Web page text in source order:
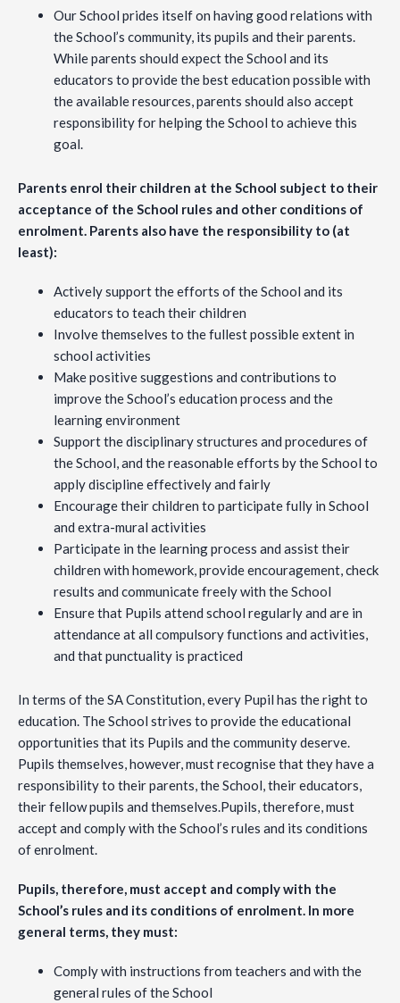
Our School prides itself on having good relations with
the School’s community, its pupils and their parents.
While parents should expect the School and its
educators to provide the best education possible with
the available resources, parents should also accept
responsibility for helping the School to achieve this
goal.
Parents enrol their children at the School subject to their
acceptance of the School rules and other conditions of
enrolment. Parents also have the responsibility to (at
least):
Actively support the efforts of the School and its
educators to teach their children
Involve themselves to the fullest possible extent in
school activities
Make positive suggestions and contributions to
improve the School’s education process and the
learning environment
Support the disciplinary structures and procedures of
the School, and the reasonable efforts by the School to
apply discipline effectively and fairly
Encourage their children to participate fully in School
and extra-mural activities
Participate in the learning process and assist their
children with homework, provide encouragement, check
results and communicate freely with the School
Ensure that Pupils attend school regularly and are in
attendance at all compulsory functions and activities,
and that punctuality is practiced
In terms of the SA Constitution, every Pupil has the right to
education. The School strives to provide the educational
opportunities that its Pupils and the community deserve.
Pupils themselves, however, must recognise that they have a
responsibility to their parents, the School, their educators,
their fellow pupils and themselves.Pupils, therefore, must
accept and comply with the School’s rules and its conditions
of enrolment.
Pupils, therefore, must accept and comply with the
School’s rules and its conditions of enrolment. In more
general terms, they must:
Comply with instructions from teachers and with the
general rules of the School